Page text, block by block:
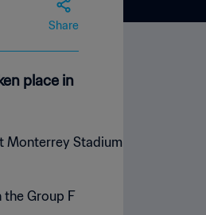
Share
place in
the Group F